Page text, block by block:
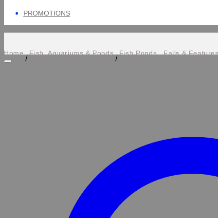
PROMOTIONS
Home
/
Fish, Aquariums & Ponds
/
Fish Ponds , Falls &